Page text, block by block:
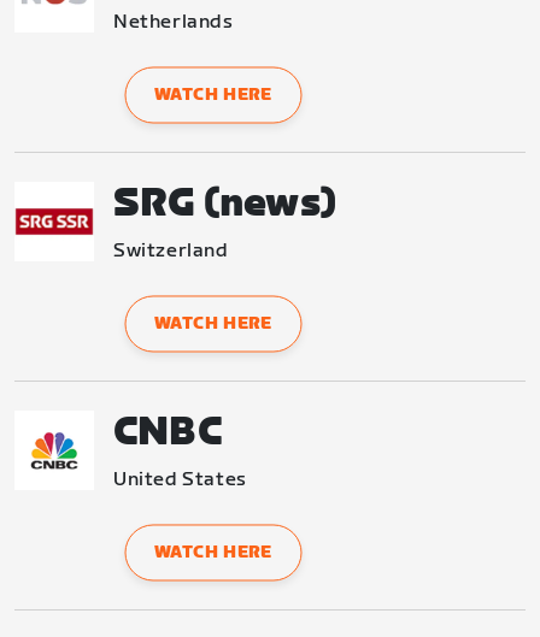
Netherlands
WATCH HERE
SRG (news)
Switzerland
WATCH HERE
CNBC
United States
WATCH HERE